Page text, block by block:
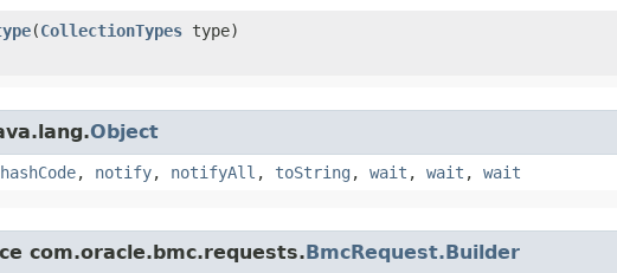
​(CollectionTypes type)
Object
hashCode, notify, notifyAll , toString , wait , wait , wait
com.oracle.bmc.requests.BmcRequest.Builder